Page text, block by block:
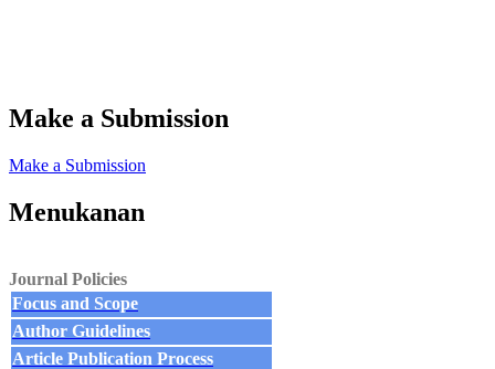
Make a Submission
Make a Submission
Menukanan
Journal Policies
Focus and Scope
Author Guidelines
Article Publication Process